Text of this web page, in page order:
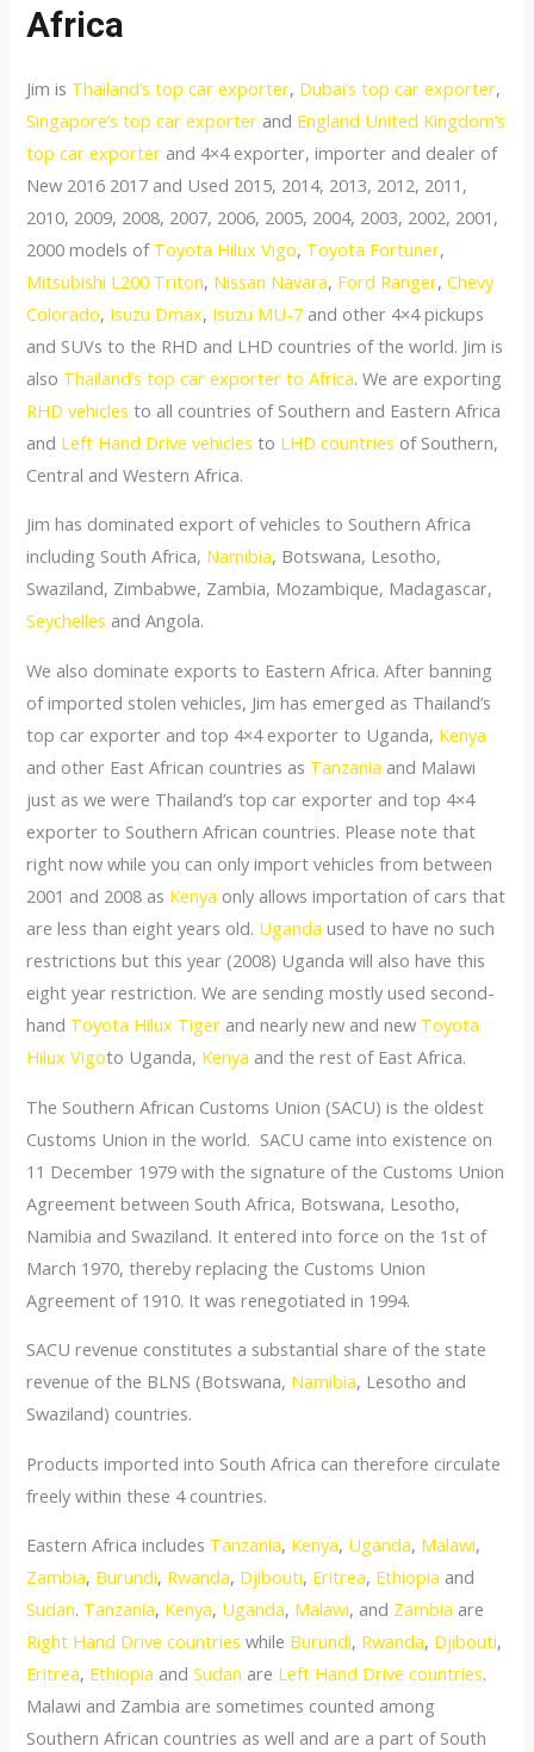
Africa
Jim is Thailand’s top car exporter, Dubai’s top car exporter,
Singapore’s top car exporter and England United Kingdom’s
top car exporter and 4×4 exporter, importer and dealer of
New 2016 2017 and Used 2015, 2014, 2013, 2012, 2011,
2010, 2009, 2008, 2007, 2006, 2005, 2004, 2003, 2002, 2001,
2000 models of Toyota Hilux Vigo, Toyota Fortuner,
Mitsubishi L200 Triton, Nissan Navara, Ford Ranger,Chevy
Colorado, Isuzu Dmax, Isuzu MU-7 and other 4×4 pickups
and SUVs to the RHD and LHD countries of the world. Jim is
also Thailand’s top car exporter to Africa. We are exporting
RHD vehicles to all countries of Southern and Eastern Africa
and Left Hand Drive vehiclesto LHD countries of Southern,
Central and Western Africa.
Jim has dominated export of vehicles to Southern Africa
including South Africa, Namibia, Botswana, Lesotho,
Swaziland, Zimbabwe, Zambia, Mozambique, Madagascar,
Seychelles and Angola.
We also dominate exports to Eastern Africa. After banning
of imported stolen vehicles, Jim has emerged as Thailand’s
top car exporter and top 4×4 exporter to Uganda, Kenya
and other East African countries as Tanzania and Malawi
just as we were Thailand’s top car exporter and top 4×4
exporter to Southern African countries. Please note that
right now while you can only import vehicles from between
2001 and 2008 as Kenya only allows importation of cars that
are less than eight years old. Uganda used to have no such
restrictions but this year (2008) Uganda will also have this
eight year restriction. We are sending mostly used second-
hand Toyota Hilux Tiger and nearly new and new Toyota
Hilux Vigoto Uganda, Kenya and the rest of East Africa.
The Southern African Customs Union (SACU) is the oldest
Customs Union in the world. SACU came into existence on
11 December 1979 with the signature of the Customs Union
Agreement between South Africa, Botswana, Lesotho,
Namibia and Swaziland. It entered into force on the 1st of
March 1970, thereby replacing the Customs Union
Agreement of 1910. It was renegotiated in 1994.
SACU revenue constitutes a substantial share of the state
revenue of the BLNS (Botswana, Namibia, Lesotho and
Swaziland) countries.
Products imported into South Africa can therefore circulate
freely within these 4 countries.
Eastern Africa includes Tanzania, Kenya, Uganda, Malawi,
Zambia, Burundi, Rwanda, Djibouti, Eritrea, Ethiopia and
Sudan. Tanzania, Kenya, Uganda, Malawi, and Zambia are
Right Hand Drive countries while Burundi, Rwanda, Djibouti,
Eritrea, Ethiopia andSudan are Left Hand Drive countries.
Malawi and Zambia are sometimes counted among
Southern African countries as well and are a part of South